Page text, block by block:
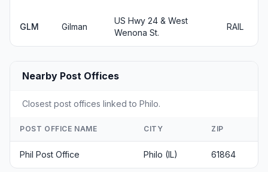
GLM Gilman
US Hwy 24 & West
Wenona St.
RAIL
Nearby Post Offices
Closest post offices linked to Philo.
POST OFFICE NAME CITY ZIP
Phil Post Office Philo (IL) 61864